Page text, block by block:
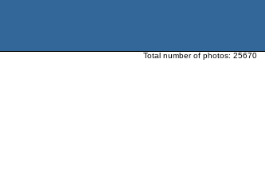
Total number of photos: 25670